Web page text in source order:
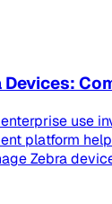
Devices:
use
platform
Zebra